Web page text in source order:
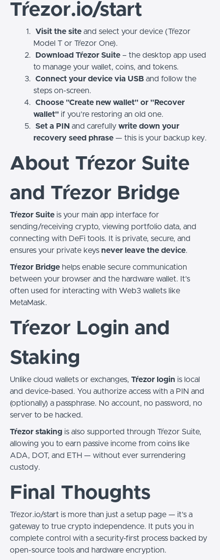
Tŕezor.io/start
Visit the siteand select your device (Tŕezor
Model T or Tŕezor One).
Download Tŕezor Suite– the desktop app used
to manage your wallet, coins, and tokens.
Connect your device via USBand follow the
steps on-screen.
Choose "Create new wallet" or "Recover
wallet" if you’re restoring an old one.
Set a PIN and carefully write down your
recovery seed phrase — this is your backup key.
About Tŕezor Suite
and Tŕezor Bridge
Tŕezor Suite is your main app interface for
sending/receiving crypto, viewing portfolio data, and
connecting with DeFi tools. It is private, secure, and
ensures your private keys never leave the device.
Tŕezor Bridge helps enable secure communication
between your browser and the hardware wallet. It’s
often used for interacting with Web3 wallets like
MetaMask.
Tŕezor Login and
Staking
Unlike cloud wallets or exchanges, Tŕezor login is local
and device-based. You authorize access with a PIN and
(optionally) a passphrase. No account, no password, no
server to be hacked.
Tŕezor staking is also supported through Tŕezor Suite,
allowing you to earn passive income from coins like
ADA, DOT, and ETH — without ever surrendering
custody.
Final Thoughts
Tŕezor.io/start is more than just a setup page — it’s a
gateway to true crypto independence. It puts you in
complete control with a security-first process backed by
open-source tools and hardware encryption.